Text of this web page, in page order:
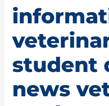
student
news